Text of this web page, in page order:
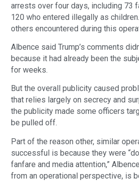
arrests over four days, including 73
120 who entered illegally as
others encountered during this
Albence said Trump’s comments
because it had already been the
for weeks.
But the overall publicity caused
that relies largely on secrecy and
the publicity made some officers
be pulled off.
Part of the reason other, similar
successful is because they were
fanfare and media attention,”
from an operational perspective, is